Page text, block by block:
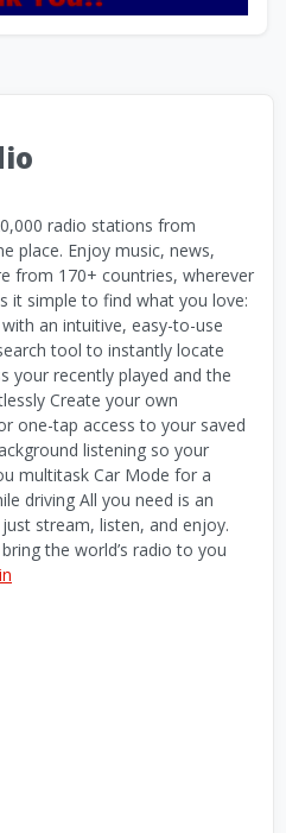
radio stations from
place. Enjoy music, news,
from 170+ countries, wherever
it simple to find what you love:
an intuitive, easy-to-use
tool to instantly locate
your recently played and the
Create your own
one-tap access to your saved
listening so your
multitask Car Mode for a
driving All you need is an
stream, listen, and enjoy.
the world’s radio to you